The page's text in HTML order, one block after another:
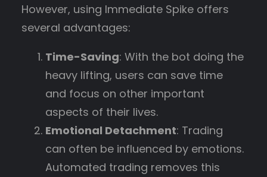
However, using Immediate Spike offers
several advantages:
Time-Saving: With the bot doing the
heavy lifting, users can save time
and focus on other important
aspects of their lives.
Emotional Detachment: Trading
can often be influenced by emotions.
Automated trading removes this